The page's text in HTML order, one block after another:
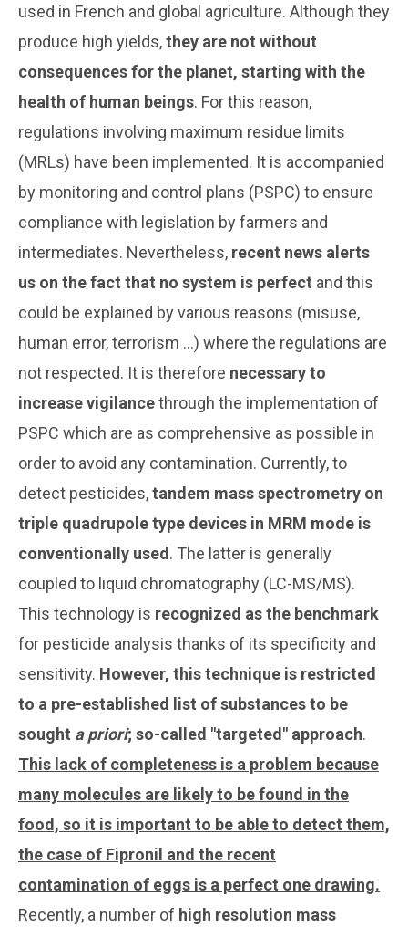
used in French and global agriculture. Although they
produce high yields,they are not without
consequences for the planet, starting with the
health of human beings. For this reason,
regulations involving maximum residue limits
(MRLs) have been implemented. It is accompanied
by monitoring and control plans (PSPC) to ensure
compliance with legislation by farmers and
intermediates. Nevertheless, recent news alerts
us on the fact that no system is perfect and this
could be explained by various reasons (misuse,
human error, terrorism ...) where the regulations are
not respected. It is therefore necessary to
increase vigilancethrough the implementation of
PSPC which are as comprehensive as possible in
order to avoid any contamination. Currently, to
detect pesticides,tandem mass spectrometry on
triple quadrupole type devices in MRM mode is
conventionally used. The latter is generally
coupled to liquid chromatography (LC-MS/MS).
This technology is recognized as the benchmark
for pesticide analysis thanks of its specificity and
sensitivity. However, this technique is restricted
to a pre-established list of substances to be
sought a priori; so-called "targeted" approach.
This lack of completeness is a problem because
many molecules are likely to be found in the
food, so it is important to be able to detect them,
the case of Fipronil and the recent
contamination of eggs is a perfect one drawing.
Recently, a number of high resolution mass